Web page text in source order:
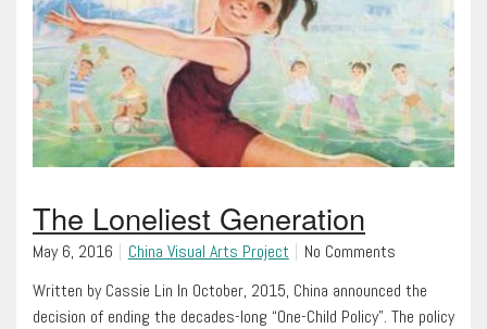
The Loneliest Generation
May 6, 2016 China Visual Arts Project
No Comments
Written by Cassie Lin In October, 2015, China announced the
decision of ending the decades-long “One-Child Policy”. The policy